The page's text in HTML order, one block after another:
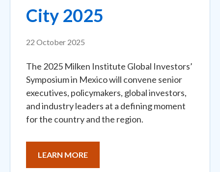
City 2025
22 October 2025
The 2025 Milken Institute Global Investors’
Symposium in Mexico will convene senior
executives, policymakers, global investors,
and industry leaders at a defining moment
for the country and the region.
LEARN MORE